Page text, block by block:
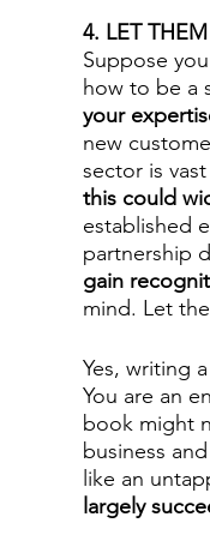
4. LET
Suppose
how to be a
your
new
sector is
this could
established
partnership
gain
mind. Let
Yes, writing
You are an
book might
business
like an
largely